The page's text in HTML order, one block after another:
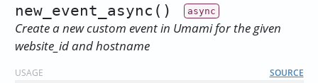
new_event_async()
Create a new custom event in Umami for the given
website_id and hostname
USAGE SOURCE